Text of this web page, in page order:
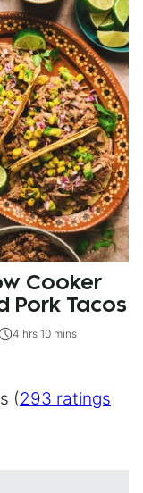
Cooker
Pork Tacos
4 hrs 10 mins
(293 ratings